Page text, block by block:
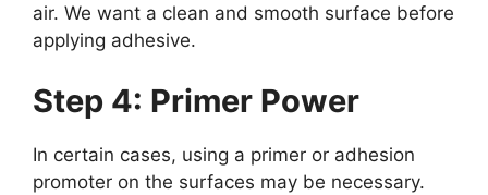
air. We want a clean and smooth surface before
applying adhesive.
Step 4: Primer Power
In certain cases, using a primer or adhesion
promoter on the surfaces may be necessary.